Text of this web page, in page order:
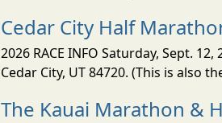
Cedar City Half
2026 RACE INFO Saturday, Sept.
Cedar City, UT 84720. (This is also
The Kauai Marathon &